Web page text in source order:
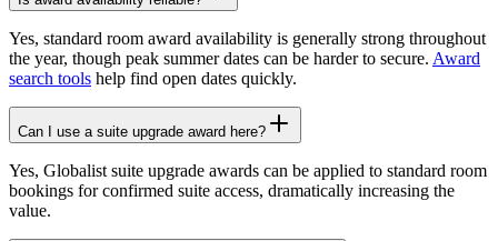
Yes, standard room award availability is generally strong throughout
the year, though peak summer dates can be harder to secure. Award
search tools help find open dates quickly.
Can I use a suite upgrade award here?
Yes, Globalist suite upgrade awards can be applied to standard room
bookings for confirmed suite access, dramatically increasing the
value.